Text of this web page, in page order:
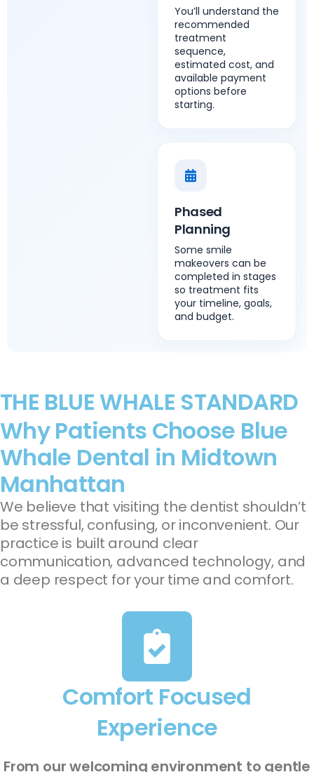
You’ll understand the
recommended
treatment
sequence,
estimated cost, and
available payment
options before
starting.
Phased
Planning
Some smile
makeovers can be
completed in stages
so treatment fits
your timeline, goals,
and budget.
THE BLUE WHALE STANDARD
Why Patients Choose Blue
Whale Dental in Midtown
Manhattan
We believe that visiting the dentist shouldn’t
be stressful, confusing, or inconvenient. Our
practice is built around clear
communication, advanced technology, and
a deep respect for your time and comfort.
Comfort Focused
Experience
From our welcoming environment to gentle